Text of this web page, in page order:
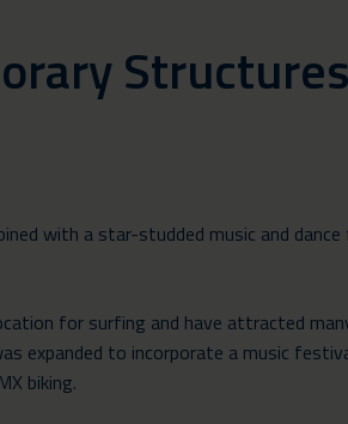
with a star-studded music and
for surfing and have attracted
expanded to incorporate a music
biking.